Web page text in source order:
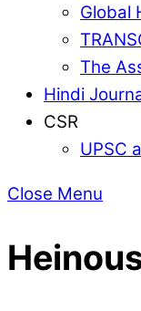
Global
The
Hindi
CSR
UPSC
Close Menu